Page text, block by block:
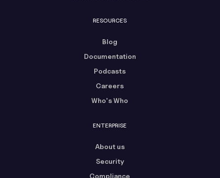
RESOURCES
Blog
Documentation
Podcasts
Careers
Who's Who
ENTERPRISE
About us
Security
Compliance